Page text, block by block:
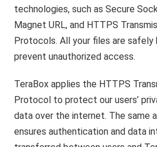
technologies, such as Secure
Magnet URL, and HTTPS
Protocols. All your files are safely
prevent unauthorized access.
TeraBox applies the HTTPS
Protocol to protect our users’
data over the internet. The same
ensures authentication and data